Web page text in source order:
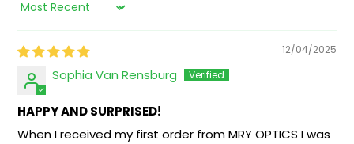
Sort by
12/04/2025
Sophia Van Rensburg
HAPPY AND SURPRISED!
When I received my first order from MRY OPTICS I was